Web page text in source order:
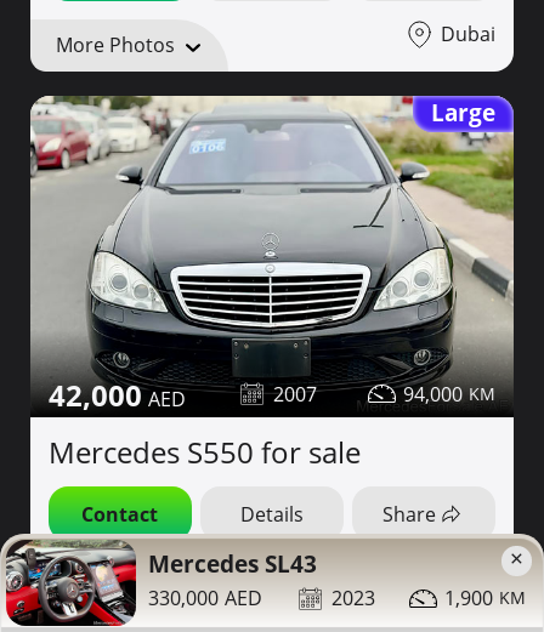
More Photos Dubai
Large
42,000 2007 94,000
Mercedes S550 for sale
Contact Details Share
More Photos
×
Mercedes SL43
330,000 2023 1,900